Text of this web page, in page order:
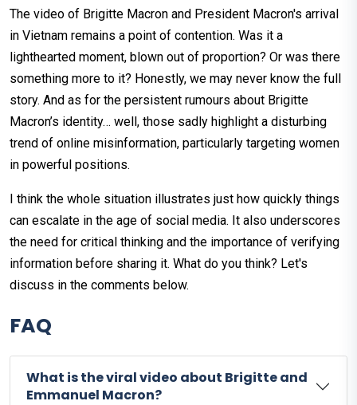
The video of Brigitte Macron and President Macron's arrival
in Vietnam remains a point of contention. Was it a
lighthearted moment, blown out of proportion? Or was there
something more to it? Honestly, we may never know the full
story. And as for the persistent rumours about Brigitte
Macron’s identity… well, those sadly highlight a disturbing
trend of online misinformation, particularly targeting women
in powerful positions.
I think the whole situation illustrates just how quickly things
can escalate in the age of social media. It also underscores
the need for critical thinking and the importance of verifying
information before sharing it. What do you think? Let's
discuss in the comments below.
FAQ
What is the viral video about Brigitte and
Emmanuel Macron?